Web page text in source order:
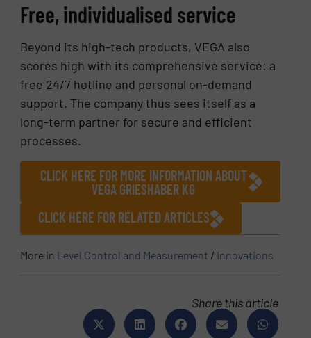
Free, individualised service
Beyond its high-tech products, VEGA also
scores high with its comprehensive service: a
free 24/7 hotline and personal on-demand
support. The company thus sees itself as a
long-term partner for secure and efficient
processes.
CLICK HERE FOR MORE INFORMATION ABOUT
VEGA GRIESHABER KG
CLICK HERE FOR RELATED ARTICLES
More in Level Control and Measurement / Innovations
Share this article